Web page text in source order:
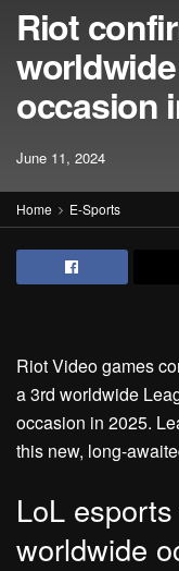
Riot
occasion
June 11, 2024
Home E-Sports
Riot Video games
a 3rd worldwide
occasion in 2025.
this new, long-
LoL
worldwide